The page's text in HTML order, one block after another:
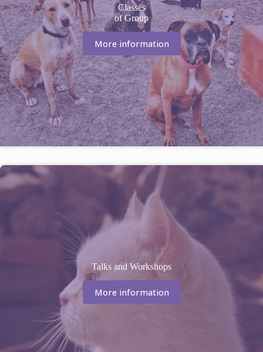
Classes
of Group
More information
Talks and Workshops
More information